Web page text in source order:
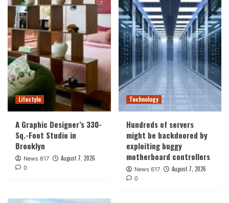
Lifestyle
A Graphic Designer’s 330-
Sq.-Foot Studio in
Brooklyn
News 617 August 7, 2026
0
Technology
Hundreds of servers
might be backdoored by
exploiting buggy
motherboard controllers
News 617 August 7, 2026
0